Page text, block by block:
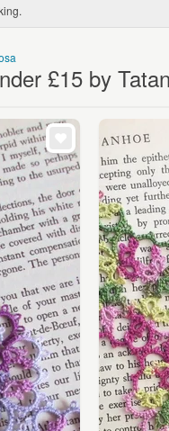
£15 by